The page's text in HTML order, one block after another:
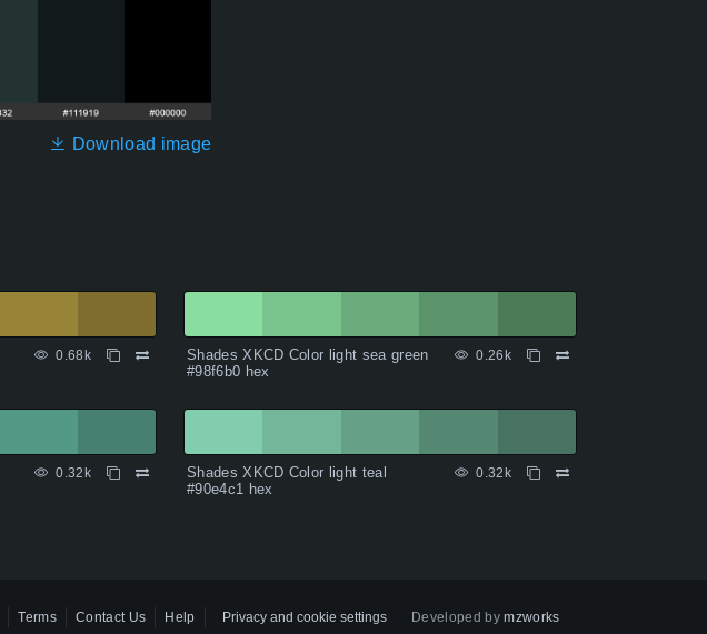
Download image
0.68k
Shades XKCD Color light sea green
#98f6b0 hex
0.26k
0.32k
Shades XKCD Color light teal
#90e4c1 hex
0.32k
Terms Contact Us Help Privacy and cookie settings Developed bymzworks